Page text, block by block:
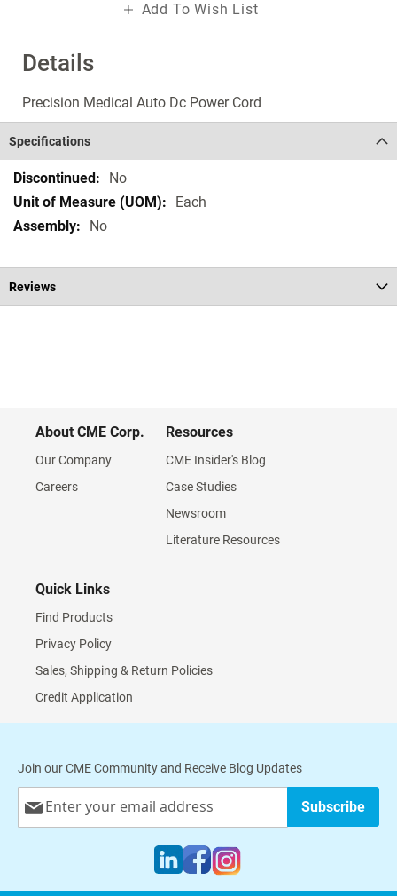
Details
Precision Medical Auto Dc Power Cord
Add To Wish List
Specifications
Specifications
No
Each
No
Reviews
About CME Corp.
Our Company
Careers
Resources
CME Insider's Blog
Case Studies
Newsroom
Literature Resources
Quick Links
Find Products
Privacy Policy
Sales, Shipping & Return Policies
Credit Application
Join our CME Community and Receive Blog Updates
Up
Subscribe